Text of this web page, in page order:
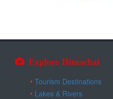
Explore Himachal
Tourism Destinations
Lakes & Rivers